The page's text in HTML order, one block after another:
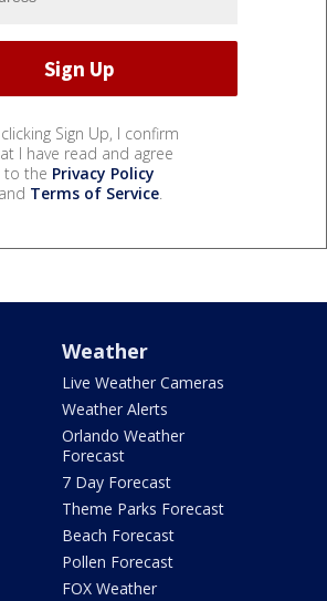
Sign Up, I confirm
I have read and agree
to the Privacy Policy
and Terms of Service.
Weather
Live Weather Cameras
Weather Alerts
Orlando Weather
Forecast
7 Day Forecast
Theme Parks Forecast
Beach Forecast
Pollen Forecast
FOX Weather